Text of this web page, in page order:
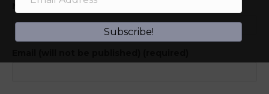
Name (required)
Subscribe!